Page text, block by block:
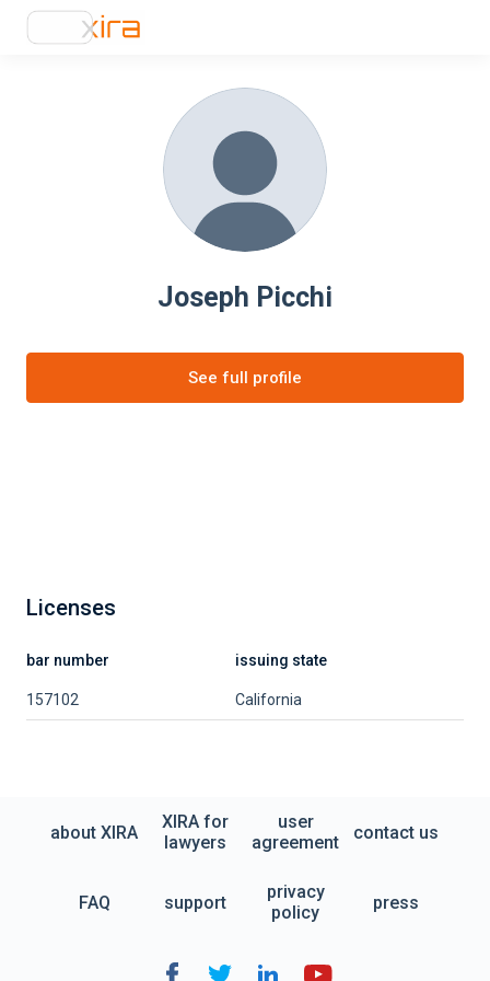
Joseph Picchi
See full profile
Licenses
bar number issuing state
157102 California
about XIRA
XIRA for
lawyers
user
agreement
contact us
FAQ support
privacy
policy
press